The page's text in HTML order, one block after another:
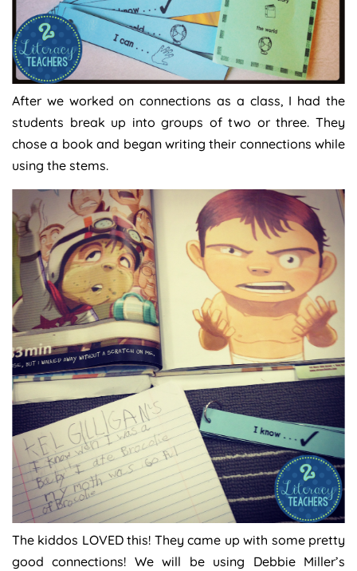
After we worked on connections as a class, I had the
students break up into groups of two or three. They
chose a book and began writing their connections while
using the stems.
The kiddos LOVED this! They came up with some pretty
good connections! We will be using Debbie Miller’s